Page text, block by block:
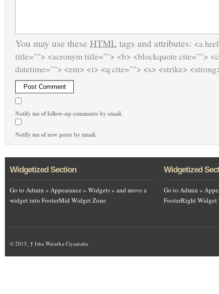
You may use these HTML tags and attributes: <a
title=""> <acronym title=""> <b> <blockquote cite="">
datetime=""> <em> <i> <q cite=""> <s> <strike>
Notify me of follow-up comments by email.
Notify me of new posts by email.
Widgetized Section
Go to Admin » Appearance » Widgets » and move a
widget into FooterMid Widget Zone
Widgetized
Go to Admin »
FooterRight Widget
© 2015, ↑ Isha Wararka Ciyaaraha